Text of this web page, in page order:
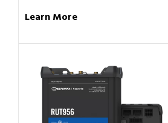
Learn More